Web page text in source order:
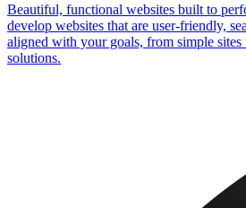
Beautiful, functional websites built to
develop websites that are user-friendly,
aligned with your goals, from simple
solutions.